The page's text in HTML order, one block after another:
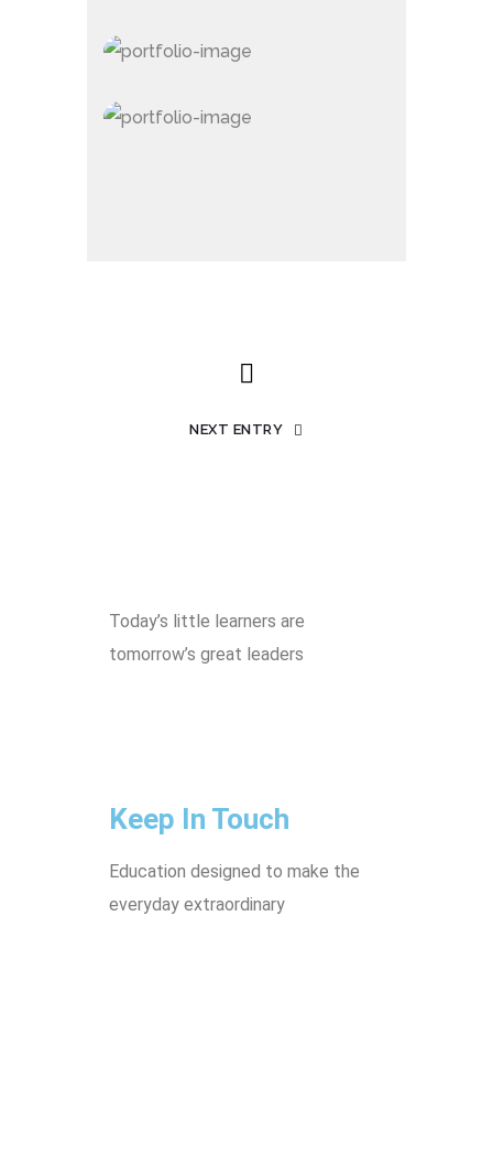
NEXT ENTRY
Today’s little learners are
tomorrow’s great leaders
Keep In Touch
Education designed to make the
everyday extraordinary